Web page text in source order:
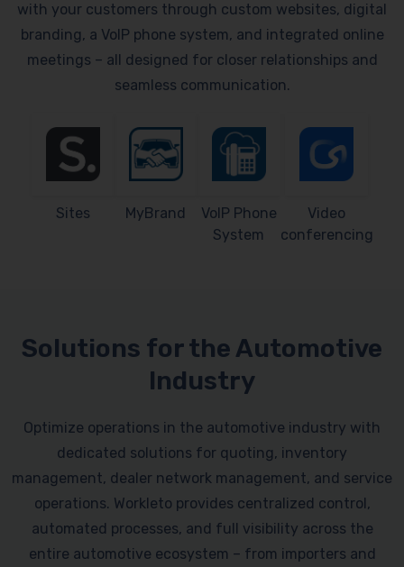
with your customers through custom websites, digital
branding, a VoIP phone system, and integrated online
meetings – all designed for closer relationships and
seamless communication.
Sites MyBrand
VoIP Phone
System
Video
conferencing
Solutions for the Automotive
Industry
Optimize operations in the automotive industry with
dedicated solutions for quoting, inventory
management, dealer network management, and service
operations. Workleto provides centralized control,
automated processes, and full visibility across the
entire automotive ecosystem – from importers and